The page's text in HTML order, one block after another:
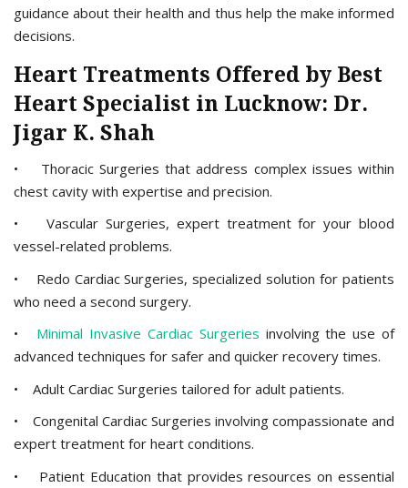
guidance about their health and thus help the make informed
decisions.
Heart Treatments Offered by Best
Heart Specialist in Lucknow: Dr.
Jigar K. Shah
• Thoracic Surgeries that address complex issues within
chest cavity with expertise and precision.
• Vascular Surgeries, expert treatment for your blood
vessel-related problems.
• Redo Cardiac Surgeries, specialized solution for patients
who need a second surgery.
• Minimal Invasive Cardiac Surgeries involving the use of
advanced techniques for safer and quicker recovery times.
• Adult Cardiac Surgeries tailored for adult patients.
• Congenital Cardiac Surgeries involving compassionate and
expert treatment for heart conditions.
• Patient Education that provides resources on essential